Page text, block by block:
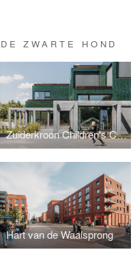
ZWARTE HOND
Zuiderkroon Children's Centre
Hart van de Waalsprong